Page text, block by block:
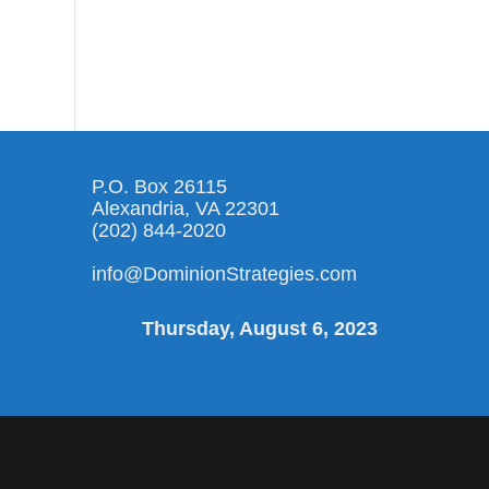
P.O. Box 26115
Alexandria, VA 22301
(202) 844-2020
info@DominionStrategies.com
Thursday, August 6, 2023